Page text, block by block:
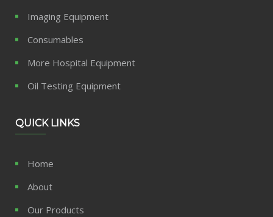
Imaging Equipment
Consumables
More Hospital Equipment
Oil Testing Equipment
QUICK LINKS
Home
About
Our Products